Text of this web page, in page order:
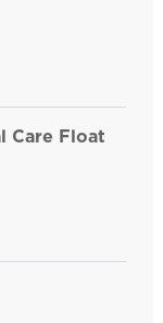
Team Critical
Care Float
( RN ) Critical